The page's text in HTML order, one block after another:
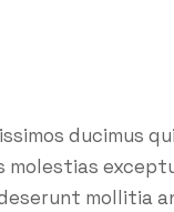
ducimus
mollitia